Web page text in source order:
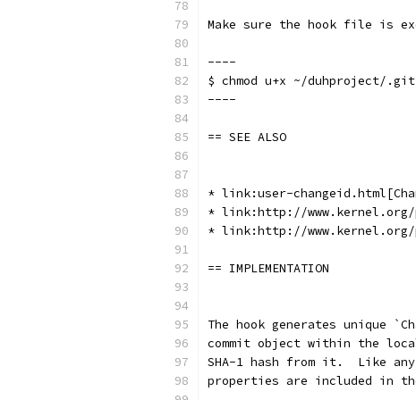
Make sure the hook file is
----
$ chmod u+x ~/duhproject/.git/
----
== SEE ALSO
* link:user-
* link:http://www.kernel.org/
* link:http://www.kernel.org/
== IMPLEMENTATION
The hook generates unique
commit object within the
SHA-1 hash from it.  Like
properties are included in